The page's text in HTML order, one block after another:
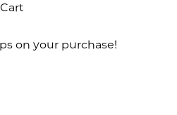
on your purchase!